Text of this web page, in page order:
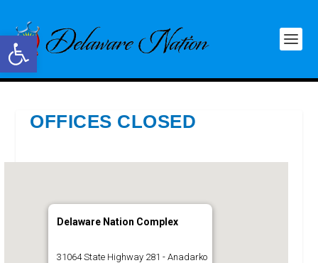
Open toolbar
OFFICES CLOSED
Delaware Nation Complex
31064 State Highway 281 - Anadarko